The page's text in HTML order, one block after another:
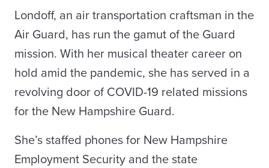
Londoff, an air transportation craftsman in the
Air Guard, has run the gamut of the Guard
mission. With her musical theater career on
hold amid the pandemic, she has served in a
revolving door of COVID-19 related missions
for the New Hampshire Guard.
She’s staffed phones for New Hampshire
Employment Security and the state